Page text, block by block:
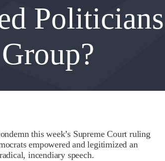
this week’s Supreme Court ruling
empowered and legitimized an
incendiary speech.